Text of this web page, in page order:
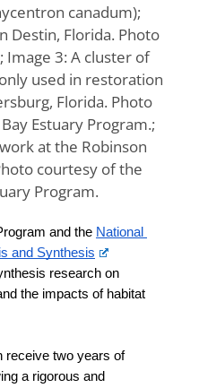
canadum);
Destin, Florida. Photo
Image 3: A cluster of
used in restoration
Florida. Photo
Estuary Program.;
at the Robinson
courtesy of the
Program.
and the National
and Synthesis
research on
the impacts of habitat
receive two years of
a rigorous and